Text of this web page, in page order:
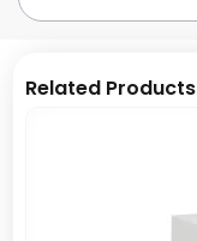
Related Products